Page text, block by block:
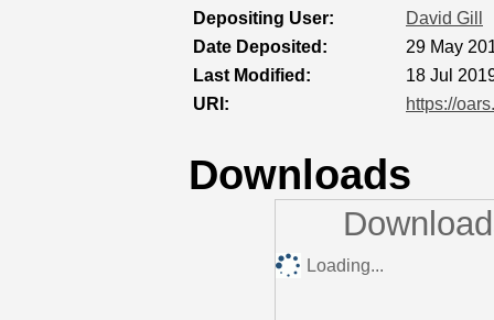
Depositing User:
David Gill
Date Deposited:
29 May
Last Modified:
18 Jul
URI:
https://
Downloads
Loading...